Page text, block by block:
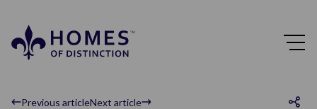
Previous articleNext article